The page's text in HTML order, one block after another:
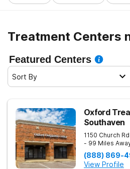
Treatment Centers
Featured Centers
Sort By
Oxford
Southaven
1150 Church
- 99 Miles
(888) 869-
View Profile